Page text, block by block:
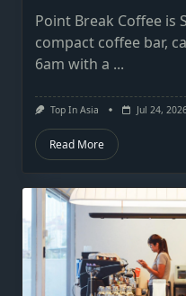
Point Break Coffee is
compact coffee bar,
6am with a ...
Top In Asia Jul 24,
Read More